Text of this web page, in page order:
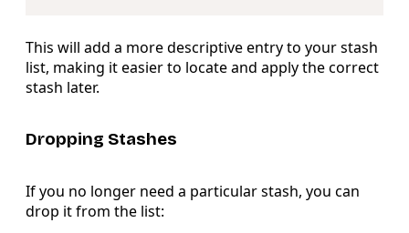
This will add a more descriptive entry to your stash
list, making it easier to locate and apply the correct
stash later.
Dropping Stashes
If you no longer need a particular stash, you can
drop it from the list: